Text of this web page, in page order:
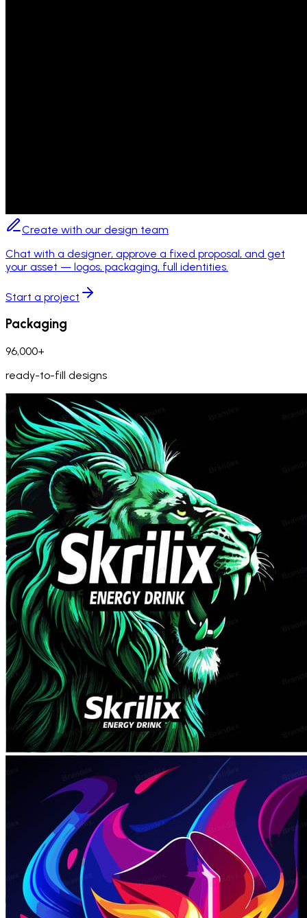
Create with our design team
Chat with a designer, approve a fixed proposal, and get
your asset — logos, packaging, full identities.
Start a project
Packaging
96,000+
ready-to-fill designs